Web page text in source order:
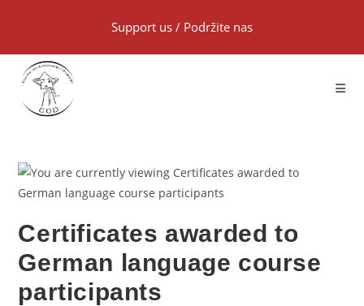
Support us / Podržite nas
Certificates awarded to
German language course
participants